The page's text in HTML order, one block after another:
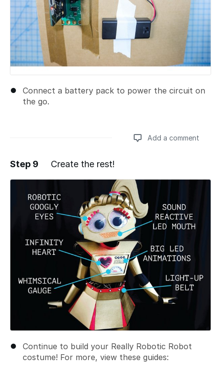
Connect a battery pack to power the circuit on
the go.
Add a comment
Add a comment
Step 9 Create the rest!
Continue to build your Really Robotic Robot
costume! For more, view these guides: